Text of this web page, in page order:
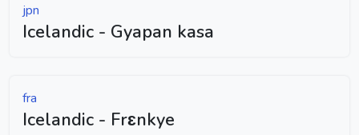
jpn
Icelandic - Gyapan kasa
fra
Icelandic - Frɛnkye